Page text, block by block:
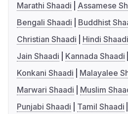
Marathi Shaadi
Assamese
Bengali Shaadi
Buddhist
Christian Shaadi
Hindi Shaadi
Jain Shaadi
Kannada Shaadi
Konkani Shaadi
Malayalee
Marwari Shaadi
Muslim
Punjabi Shaadi
Tamil Shaadi